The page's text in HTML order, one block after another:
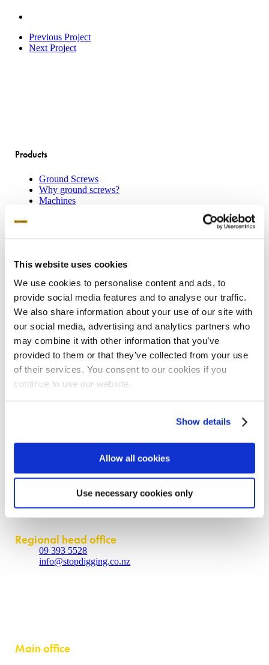
This website uses cookies
We use cookies to personalise content and ads, to
provide social media features and to analyse our traffic.
We also share information about your use of our site with
our social media, advertising and analytics partners who
may combine it with other information that you’ve
provided to them or that they’ve collected from your use
of their services. You consent to our cookies if you
continue to use our website.
Show details
Allow all cookies
Use necessary cookies only
Previous Project
Next Project
Products
Ground Screws
Why ground screws?
Machines
Traditional House Pile
Boardwalks
Transportable Buildings
Residential Decking
Our offering
Request a quote
Policies
Partner login
Contact
Regional head office
09 393 5528
info@stopdigging.co.nz
Main office